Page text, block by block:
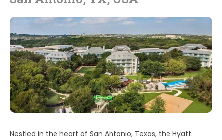
Nestled in the heart of San Antonio, Texas, the Hyatt